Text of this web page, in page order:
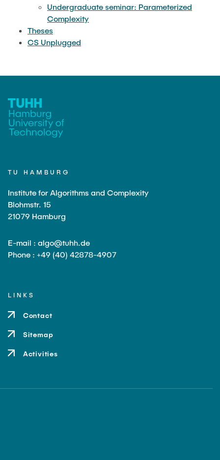
Undergraduate seminar: Parameterized
Complexity
Theses
CS Unplugged
TU HAMBURG
Institute for Algorithms and Complexity
Blohmstr. 15
21079 Hamburg
E-mail : algo@tuhh.de
Phone : +49 (40) 42878-4907
LINKS
Contact
Sitemap
Activities